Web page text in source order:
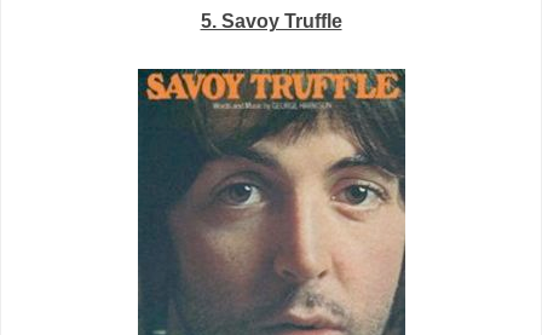
5. Savoy Truffle